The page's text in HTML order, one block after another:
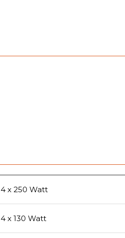
4 x 250 Watt
4 x 130 Watt